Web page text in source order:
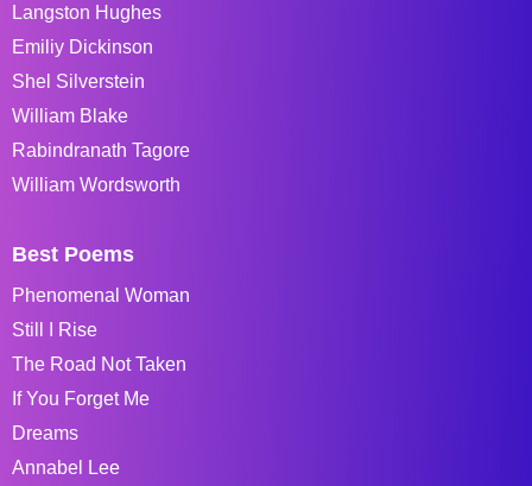
Langston Hughes
Emiliy Dickinson
Shel Silverstein
William Blake
Rabindranath Tagore
William Wordsworth
Best Poems
Phenomenal Woman
Still I Rise
The Road Not Taken
If You Forget Me
Dreams
Annabel Lee